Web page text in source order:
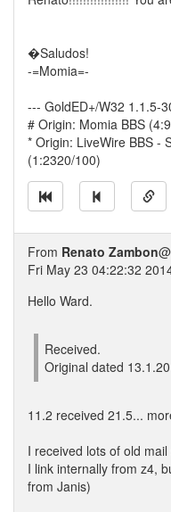
�Saludos!
-=Momia=-
--- GoldED+/W32 1.1.5-
# Origin: Momia BBS
* Origin: LiveWire BBS -
(1:2320/100)
From Renato Zambon
Fri May 23 04:22:32
Hello Ward.
Received.
Original dated
11.2 received 21.5...
I received lots of old
I link internally from z4,
from Janis)